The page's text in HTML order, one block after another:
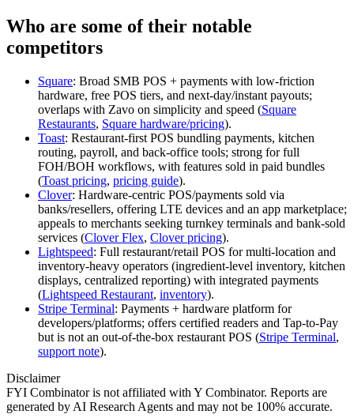
Who are some of their notable
competitors
Square: Broad SMB POS + payments with low‑friction
hardware, free POS tiers, and next‑day/instant payouts;
overlaps with Zavo on simplicity and speed (Square
Restaurants, Square hardware/pricing).
Toast: Restaurant‑first POS bundling payments, kitchen
routing, payroll, and back‑office tools; strong for full
FOH/BOH workflows, with features sold in paid bundles
(Toast pricing, pricing guide).
Clover: Hardware‑centric POS/payments sold via
banks/resellers, offering LTE devices and an app marketplace;
appeals to merchants seeking turnkey terminals and bank‑sold
services (Clover Flex, Clover pricing).
Lightspeed: Full restaurant/retail POS for multi‑location and
inventory‑heavy operators (ingredient‑level inventory, kitchen
displays, centralized reporting) with integrated payments
(Lightspeed Restaurant, inventory).
Stripe Terminal: Payments + hardware platform for
developers/platforms; offers certified readers and Tap‑to‑Pay
but is not an out‑of‑the‑box restaurant POS (Stripe Terminal,
support note).
Disclaimer
FYI Combinator is not affiliated with Y Combinator. Reports are
generated by AI Research Agents and may not be 100% accurate.